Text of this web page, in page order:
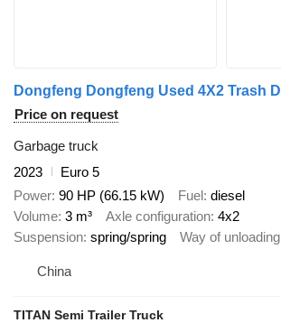
Price on request
Garbage truck
2023
Euro 5
Power 90 HP (66.15 kW) Fuel diesel
Volume 3 m³ Axle configuration 4x2
Suspension spring/spring Way of unloading
China
TITAN Semi Trailer Truck